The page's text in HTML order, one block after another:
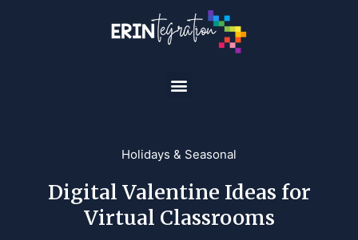
Holidays & Seasonal
Digital Valentine Ideas for
Virtual Classrooms